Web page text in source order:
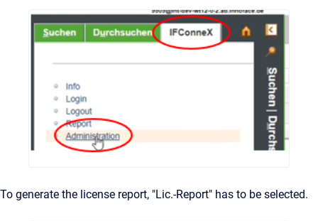
To generate the license report, "Lic.-Report" has to be selected.